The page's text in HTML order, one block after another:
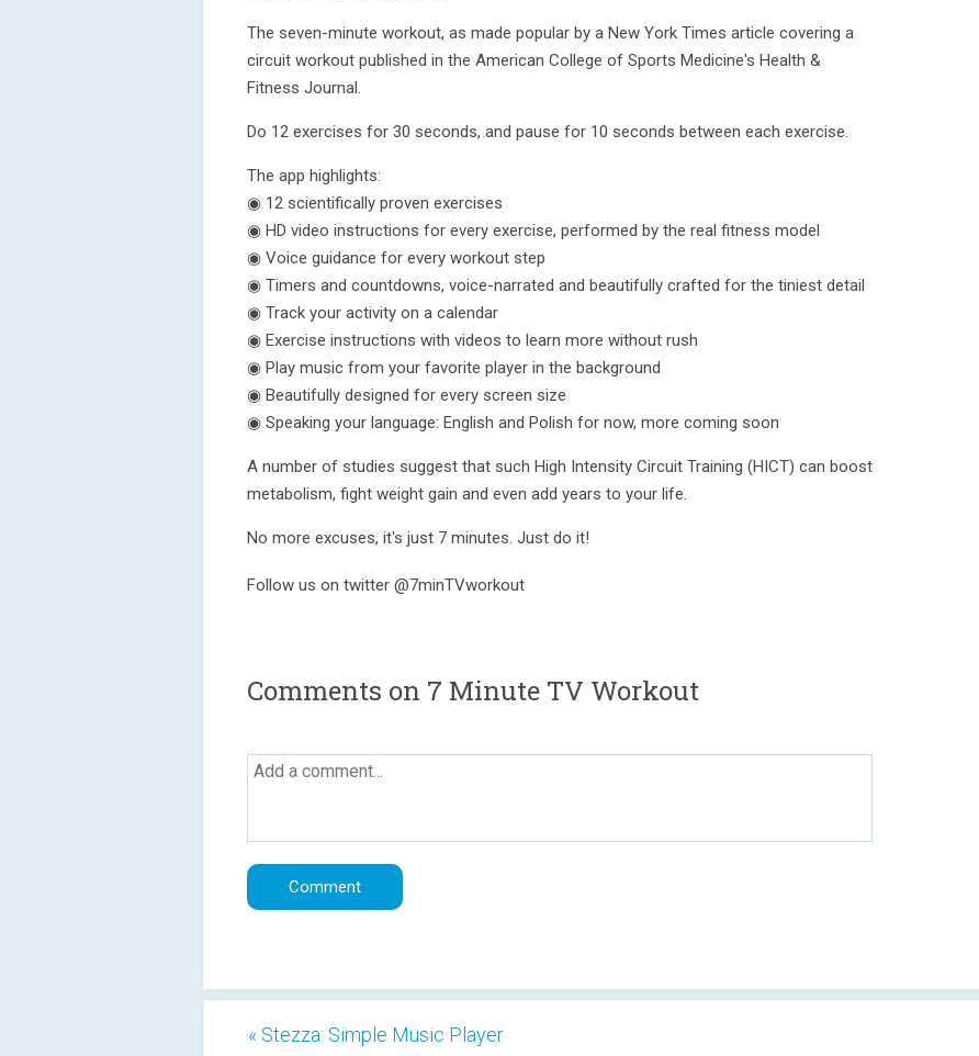
The seven-minute workout, as made popular by a New York Times article covering a
circuit workout published in the American College of Sports Medicine's Health &
Fitness Journal.
Do 12 exercises for 30 seconds, and pause for 10 seconds between each exercise.
The app highlights:
◉ 12 scientifically proven exercises
◉ HD video instructions for every exercise, performed by the real fitness model
◉ Voice guidance for every workout step
◉ Timers and countdowns, voice-narrated and beautifully crafted for the tiniest detail
◉ Track your activity on a calendar
◉ Exercise instructions with videos to learn more without rush
◉ Play music from your favorite player in the background
◉ Beautifully designed for every screen size
◉ Speaking your language: English and Polish for now, more coming soon
A number of studies suggest that such High Intensity Circuit Training (HICT) can boost
metabolism, fight weight gain and even add years to your life.
No more excuses, it's just 7 minutes. Just do it!
Follow us on twitter @7minTVworkout
Comments on 7 Minute TV Workout
« Stezza: Simple Music Player